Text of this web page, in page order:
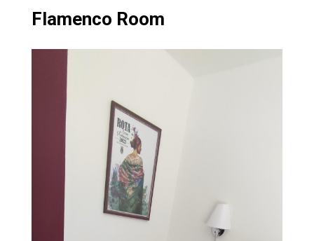
Flamenco Room